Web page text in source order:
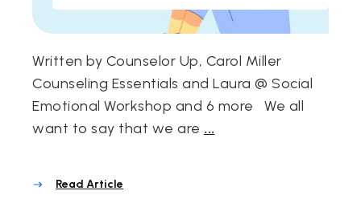
Written by Counselor Up, Carol Miller
Counseling Essentials and Laura @ Social
Emotional Workshop and 6 more We all
want to say that we are ...
Read Article